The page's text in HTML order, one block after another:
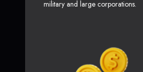
military and large corporations.